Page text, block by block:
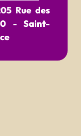
Rue des
- Saint-